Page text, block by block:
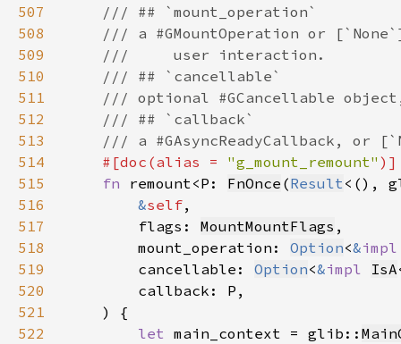
507
508
509
510
511
512
513
514
#[doc(alias = "g_mount_remount"
515
fn remount<P: FnOnce (Result <(),
516
&self
517
        flags:
MountMountFlags
518
        mount_operation:
Option<&
519
        cancellable:
Option<&impl IsA
520
521
522
let main_context = glib::